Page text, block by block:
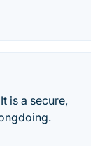
is a secure,